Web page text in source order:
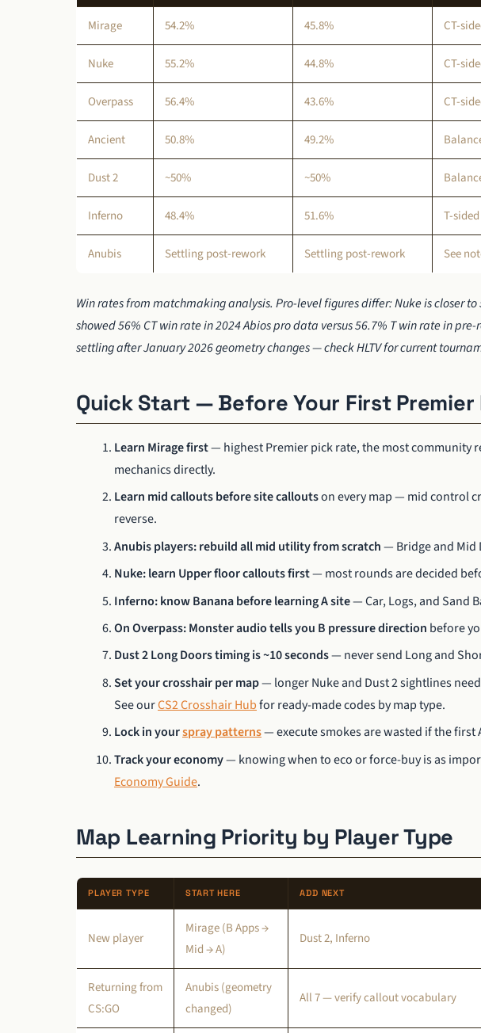
Mirage 54.2% 45.8% CT-
Nuke 55.2% 44.8% CT-
Overpass 56.4% 43.6% CT-
Ancient 50.8% 49.2%
Dust 2 ~50% ~50%
Inferno 48.4% 51.6% T-sided
Anubis Settling post-rework Settling post-rework See
Win rates from matchmaking analysis. Pro-level figures differ: Nuke is closer
showed 56% CT win rate in 2024 Abios pro data versus 56.7% T win rate in
settling after January 2026 geometry changes — check HLTV for current
Quick Start — Before Your First
Learn Mirage first— highest Premier pick rate, the most community
mechanics directly.
Learn mid callouts before site calloutson every map — mid control
reverse.
Anubis players: rebuild all mid utility from scratch— Bridge and Mid
Nuke: learn Upper floor callouts first— most rounds are decided
Inferno: know Banana before learning A site— Car, Logs, and Sand
On Overpass: Monster audio tells you B pressure direction before
Dust 2 Long Doors timing is ~10 seconds— never send Long and
Set your crosshair per map— longer Nuke and Dust 2 sightlines
See ourCS2 Crosshair Hubfor ready-made codes by map type.
Lock in yourspray patterns— execute smokes are wasted if the first
Track your economy— knowing when to eco or force-buy is as
Economy Guide.
Map Learning Priority by Player Type
PLAYER TYPE START HERE ADD NEXT
New player
Mirage (B Apps →
Mid → A)
Dust 2, Inferno
Returning from
CS:GO
Anubis (geometry
changed)
All 7 — verify callout vocabulary